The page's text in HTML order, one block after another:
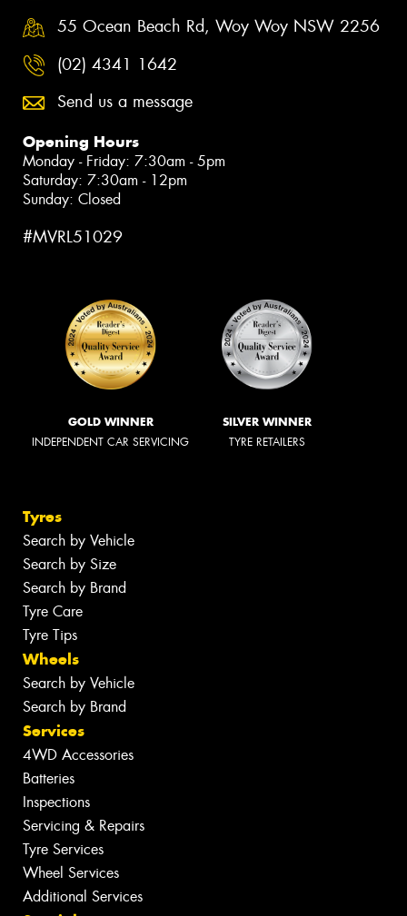
55 Ocean Beach Rd, Woy Woy NSW 2256
(02) 4341 1642
Send us a message
Opening Hours
Monday - Friday: 7:30am - 5pm
Saturday: 7:30am - 12pm
Sunday: Closed
#MVRL51029
GOLD WINNER
INDEPENDENT CAR SERVICING
SILVER WINNER
TYRE RETAILERS
Tyres
Search by Vehicle
Search by Size
Search by Brand
Tyre Care
Tyre Tips
Wheels
Search by Vehicle
Search by Brand
Services
4WD Accessories
Batteries
Inspections
Servicing & Repairs
Tyre Services
Wheel Services
Additional Services